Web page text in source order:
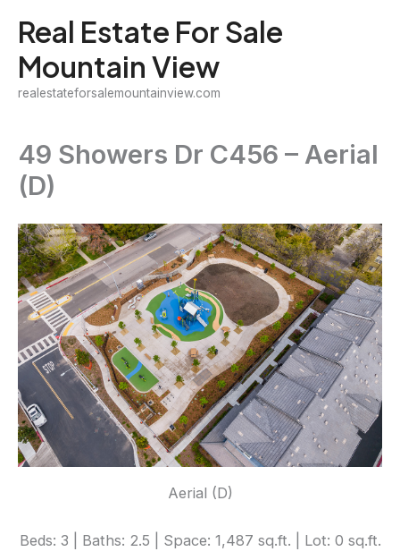
content
Real Estate For Sale
Mountain View
realestateforsalemountainview.com
49 Showers Dr C456 – Aerial
(D)
Aerial (D)
Beds: 3 | Baths: 2.5 | Space: 1,487 sq.ft. | Lot: 0 sq.ft.